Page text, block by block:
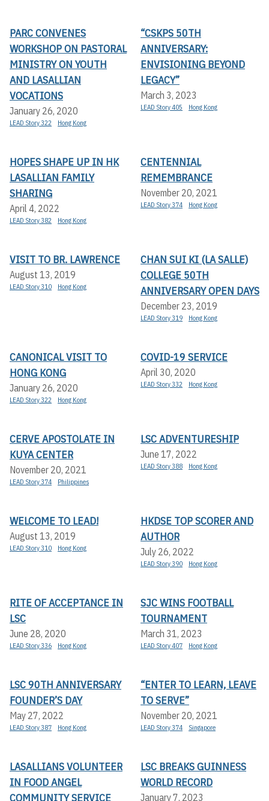
PARC CONVENES
WORKSHOP ON PASTORAL
MINISTRY ON YOUTH
AND LASALLIAN
VOCATIONS
January 26, 2020
LEAD Story 322 Hong Kong
“CSKPS 50TH
ANNIVERSARY:
ENVISIONING BEYOND
LEGACY”
March 3, 2023
LEAD Story 405 Hong Kong
HOPES SHAPE UP IN HK
LASALLIAN FAMILY
SHARING
April 4, 2022
LEAD Story 382 Hong Kong
CENTENNIAL
REMEMBRANCE
November 20, 2021
LEAD Story 374 Hong Kong
VISIT TO BR. LAWRENCE
August 13, 2019
LEAD Story 310 Hong Kong
CHAN SUI KI (LA SALLE)
COLLEGE 50TH
ANNIVERSARY OPEN DAYS
December 23, 2019
LEAD Story 319 Hong Kong
CANONICAL VISIT TO
HONG KONG
January 26, 2020
LEAD Story 322 Hong Kong
COVID-19 SERVICE
April 30, 2020
LEAD Story 332 Hong Kong
CERVE APOSTOLATE IN
KUYA CENTER
November 20, 2021
LEAD Story 374 Philippines
LSC ADVENTURESHIP
June 17, 2022
LEAD Story 388 Hong Kong
WELCOME TO LEAD!
August 13, 2019
LEAD Story 310 Hong Kong
HKDSE TOP SCORER AND
AUTHOR
July 26, 2022
LEAD Story 390 Hong Kong
RITE OF ACCEPTANCE IN
LSC
June 28, 2020
LEAD Story 336 Hong Kong
SJC WINS FOOTBALL
TOURNAMENT
March 31, 2023
LEAD Story 407 Hong Kong
LSC 90TH ANNIVERSARY
FOUNDER’S DAY
May 27, 2022
LEAD Story 387 Hong Kong
“ENTER TO LEARN, LEAVE
TO SERVE”
November 20, 2021
LEAD Story 374 Singapore
LASALLIANS VOLUNTEER
IN FOOD ANGEL
COMMUNITY SERVICE
LSC BREAKS GUINNESS
WORLD RECORD
January 7, 2023